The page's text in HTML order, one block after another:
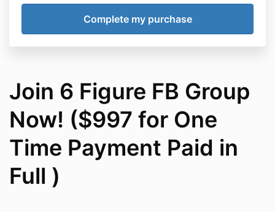
Join 6 Figure FB Group
Now! ($997 for One
Time Payment Paid in
Full )